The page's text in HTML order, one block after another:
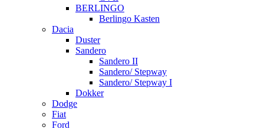
BERLINGO
Berlingo Kasten
Dacia
Duster
Sandero
Sandero II
Sandero/ Stepway
Sandero/ Stepway I
Dokker
Dodge
Fiat
Ford